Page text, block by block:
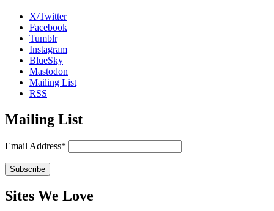
X/Twitter
Facebook
Tumblr
Instagram
BlueSky
Mastodon
Mailing List
RSS
Mailing List
Email Address*
Sites We Love